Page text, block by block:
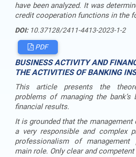
have been analyzed. It was
credit cooperation functions in the
DOI:10.37128/2411-4413-2023-1-2
PDF
BUSINESS ACTIVITY AND
THE ACTIVITIES OF BANKING
This article presents the
problems of managing the bank’s
financial results.
It is grounded that the
a very responsible and complex
professionalism of management
main role. Only clear and